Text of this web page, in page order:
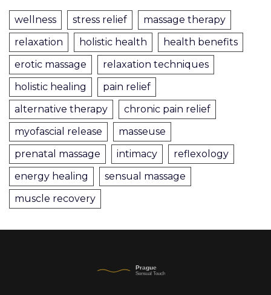
wellness stress relief
massage therapy
relaxation
holistic health
health benefits
erotic massage
relaxation techniques
holistic healing
pain relief
alternative therapy
chronic pain relief
myofascial release
masseuse
prenatal massage
intimacy
reflexology
energy healing
sensual massage
muscle recovery